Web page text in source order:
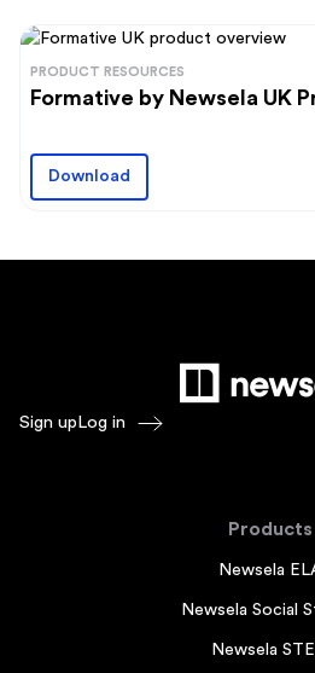
PRODUCT RESOURCES
Formative by Newsela UK
Download
Sign upLog in
Products
Newsela
Newsela Social
Newsela